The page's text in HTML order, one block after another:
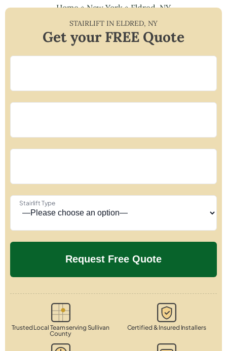
Home»New York»Eldred, NY
STAIRLIFT INELDRED, NY
Get your FREE Quote
Stairlift Type
Trusted Local Team serving Sullivan
County
Certified & Insured Installers